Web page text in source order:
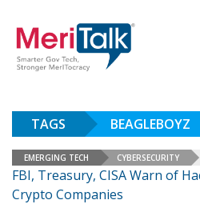
TAGS BEAGLEBOYZ
EMERGING TECH CYBERSECURITY
FBI, Treasury, CISA Warn of
Crypto Companies